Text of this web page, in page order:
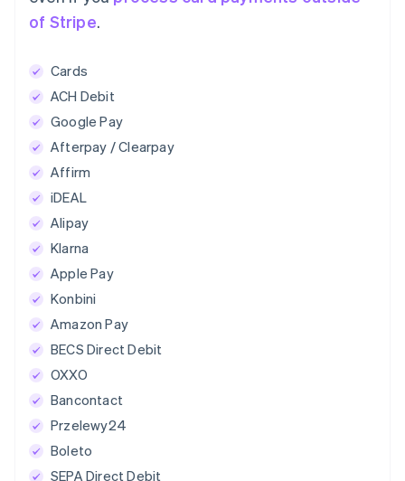
of Stripe.
Cards
ACH Debit
Google Pay
Afterpay / Clearpay
Affirm
iDEAL
Alipay
Klarna
Apple Pay
Konbini
Amazon Pay
BECS Direct Debit
OXXO
Bancontact
Przelewy24
Boleto
SEPA Direct Debit